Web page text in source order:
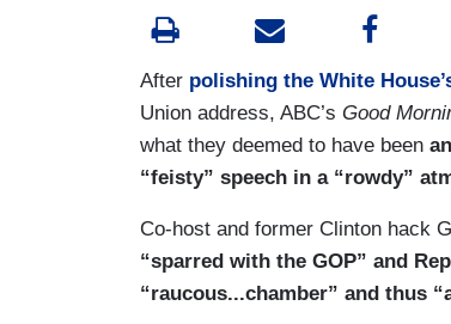
After polishing the White
Union address, ABC’s Good
what they deemed to have been
“feisty” speech in a “rowdy”
Co-host and former Clinton hack
“sparred with the GOP” and
“raucous...chamber” and thus